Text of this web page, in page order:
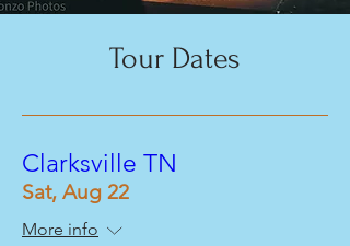
Tour Dates
Clarksville TN
Sat, Aug 22
More info